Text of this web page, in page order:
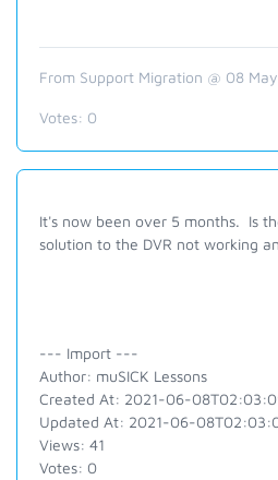
From Support Migration @ 08
Votes: 0
It's now been over 5 months. Is
solution to the DVR not working
--- Import ---
Author: muSICK Lessons
Created At: 2021-06-
Updated At: 2021-06-
Views: 41
Votes: 0